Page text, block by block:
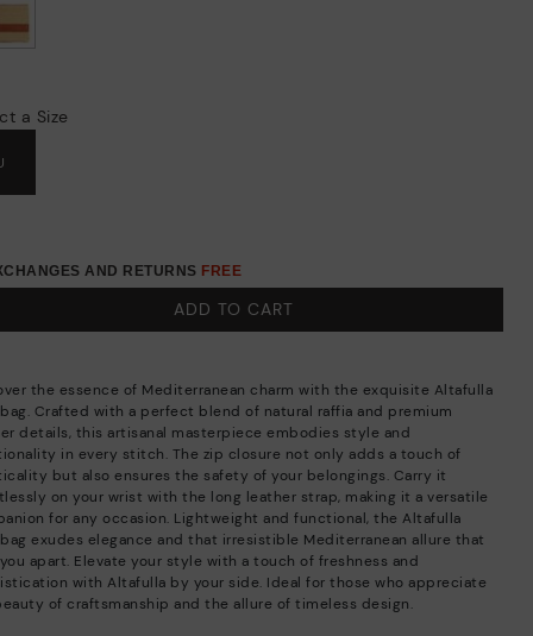
a Size
AND RETURNS FREE
ADD TO CART
the essence of Mediterranean charm with the exquisite Altafulla
Crafted with a perfect blend of natural raffia and premium
details, this artisanal masterpiece embodies style and
in every stitch. The zip closure not only adds a touch of
but also ensures the safety of your belongings. Carry it
on your wrist with the long leather strap, making it a versatile
for any occasion. Lightweight and functional, the Altafulla
exudes elegance and that irresistible Mediterranean allure that
apart. Elevate your style with a touch of freshness and
with Altafulla by your side. Ideal for those who appreciate
of craftsmanship and the allure of timeless design.